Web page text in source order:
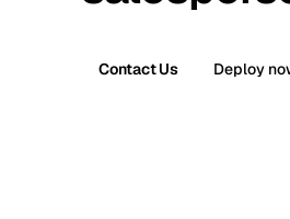
Contact Us Deploy